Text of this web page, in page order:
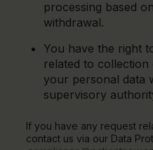
processing based
withdrawal.
You have the right
related to
your personal data
supervisory
If you have any request
contact us via our Data